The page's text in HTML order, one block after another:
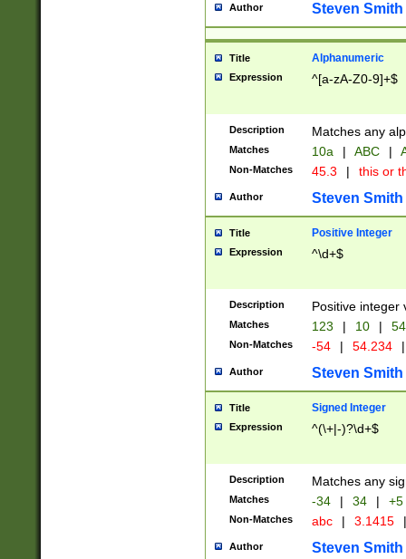
Author Steven Smith
Title Alphanumeric
Expression ^[a-zA-Z0-9]+$
Description Matches any
Matches 10a | ABC |
Non-Matches 45.3 | this or
Author Steven Smith
Title Positive Integer
Expression ^\d+$
Description Positive integer
Matches 123 | 10 | 54
Non-Matches -54 | 54.234 |
Author Steven Smith
Title Signed Integer
Expression ^(\+|-)?\d+$
Description Matches any
Matches -34 | 34 | +5
Non-Matches abc | 3.1415 |
Author Steven Smith